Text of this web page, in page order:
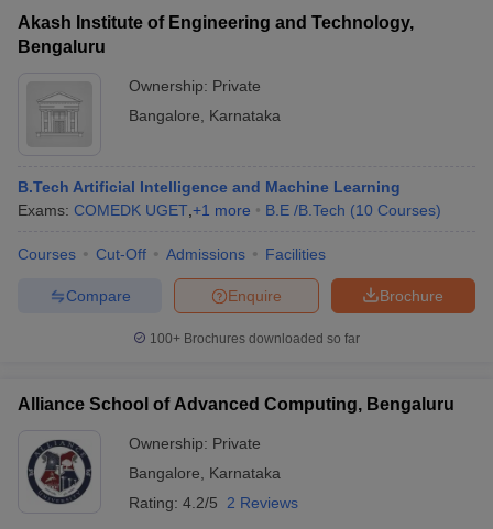
Akash Institute of Engineering and Technology,
Bengaluru
Ownership: Private
Bangalore
Karnataka
B.Tech Artificial Intelligence and Machine Learning
Exams: COMEDK UGET +1 more B.E /B.Tech (10 Courses)
Courses Cut-Off Admissions Facilities
Brochure
Enquire
Compare
100+ Brochures downloaded so far
Alliance School of Advanced Computing, Bengaluru
Ownership: Private
Bangalore
Karnataka
Rating: 4.2/5 2 Reviews